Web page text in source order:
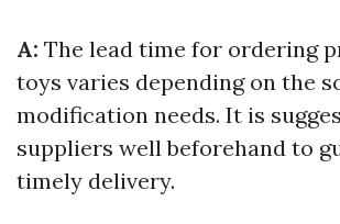
A: The lead time for ordering
toys varies depending on the
modification needs. It is
suppliers well beforehand to
timely delivery.